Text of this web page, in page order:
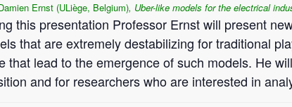
Ernst (ULiège, Belgium), Uber-like models for the electrical
this presentation Professor Ernst will present
that are extremely destabilizing for traditional
that lead to the emergence of such models. He
and for researchers who are interested in